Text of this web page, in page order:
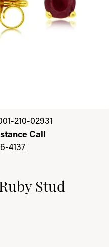
210-02931
Call
4137
Stud